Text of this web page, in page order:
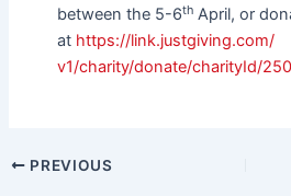
between the 5-6thApril, or
at https://link.justgiving.com/
v1/charity/donate/charityId/
PREVIOUS